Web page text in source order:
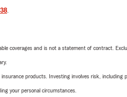
.
coverages and is not a statement of contract.
products. Investing involves risk, including
your personal circumstances.